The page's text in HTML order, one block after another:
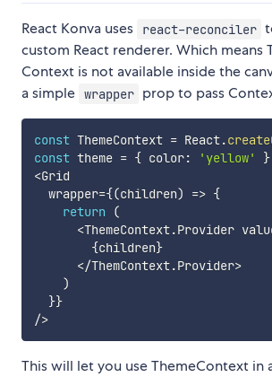
React Konva uses react-reconciler
custom React renderer. Which means
Context is not available inside the
a simple wrapper prop to pass
const ThemeContext = React.
const theme = { color: 'yellow'
}
<Grid
  wrapper
={(children) => {
return
(
<ThemeContext.Provider
{children}
</ThemContext.Provider>
)
}}
/>
This will let you use ThemeContext in